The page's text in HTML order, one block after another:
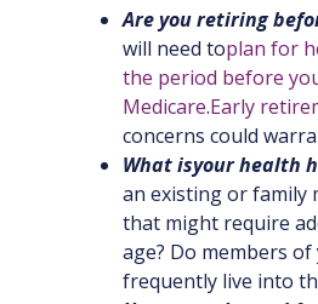
Are you retiring
will need toplan for
the period before
Medicare.Early
concerns could
What isyour health
an existing or family
that might require
age? Do members
frequently live into